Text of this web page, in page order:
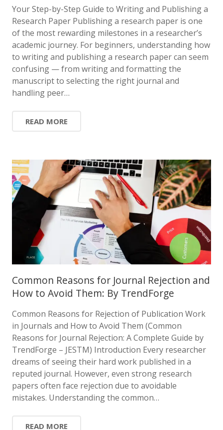
Your Step-by-Step Guide to Writing and Publishing a
Research Paper Publishing a research paper is one
of the most rewarding milestones in a researcher’s
academic journey. For beginners, understanding how
to writing and publishing a research paper can seem
confusing — from writing and formatting the
manuscript to selecting the right journal and
handling peer…
READ MORE
Common Reasons for Journal Rejection and
How to Avoid Them: By TrendForge
Common Reasons for Rejection of Publication Work
in Journals and How to Avoid Them (Common
Reasons for Journal Rejection: A Complete Guide by
TrendForge – JESTM) Introduction Every researcher
dreams of seeing their hard work published in a
reputed journal. However, even strong research
papers often face rejection due to avoidable
mistakes. Understanding the common…
READ MORE